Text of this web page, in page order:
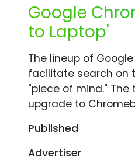
Google
to Laptop'
The lineup of
facilitate search on
"piece of mind."
upgrade to
Published
Advertiser